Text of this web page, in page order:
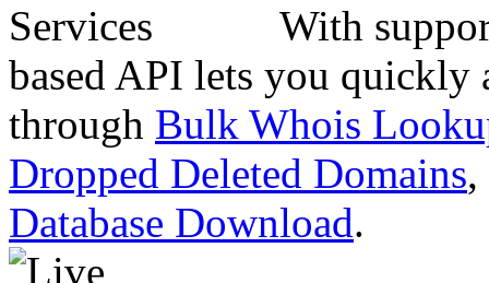
With
based API lets you quickly
through Bulk Whois
Dropped Deleted Domains,
Database Download.